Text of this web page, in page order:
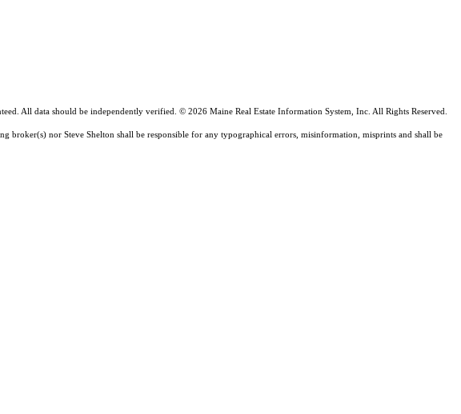
All data should be independently verified. © 2026 Maine Real Estate Information System, Inc. All Rights Reserved.
nor Steve Shelton shall be responsible for any typographical errors, misinformation, misprints and shall be